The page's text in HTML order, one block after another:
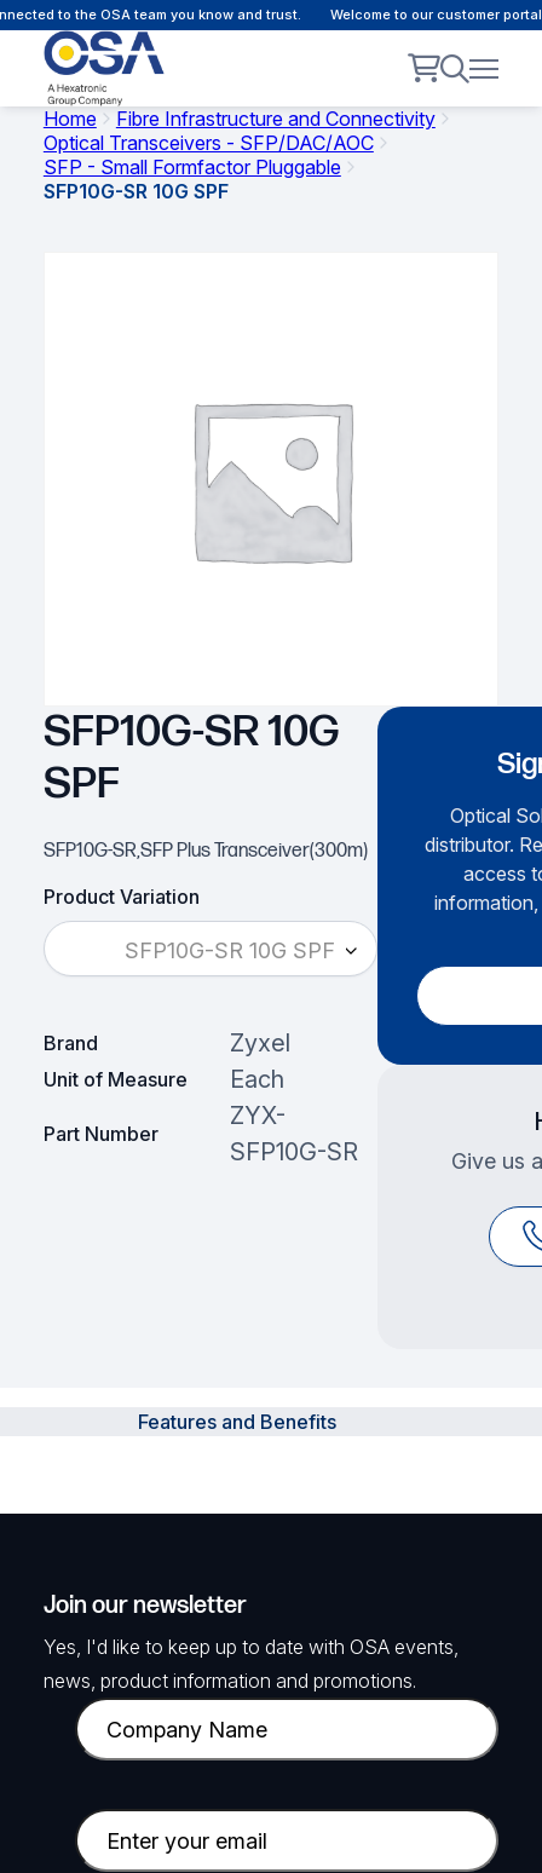
to the OSA team you know and trust. Welcome to our customer
Home
Fibre Infrastructure and Connectivity
Optical Transceivers - SFP/DAC/AOC
SFP - Small Formfactor Pluggable
SFP10G-SR 10G SPF
SFP10G-SR 10G
SPF
SFP10G-SR,SFP Plus Transceiver(300m)
Product Variation
SFP10G-SR 10G SPF
Brand Zyxel
Unit of Measure Each
Part Number
ZYX-
SFP10G-SR
Optical
distributor.
access
Give us
Features and Benefits
Join our newsletter
Yes, I'd like to keep up to date with OSA events,
news, product information and promotions.
C
o
p
a
E
m